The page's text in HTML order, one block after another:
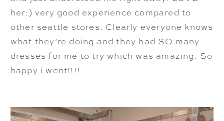
her:) very good experience compared to
other seattle stores. Clearly everyone knows
what they’re doing and they had SO many
dresses for me to try which was amazing. So
happy i went!!!!